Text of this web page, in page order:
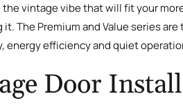
vintage vibe that will fit your
The Premium and Value series
energy efficiency and quiet
Door